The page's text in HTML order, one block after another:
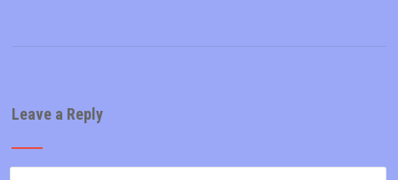
Leave a Reply